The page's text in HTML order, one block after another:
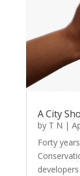
A City
by T N |
Forty